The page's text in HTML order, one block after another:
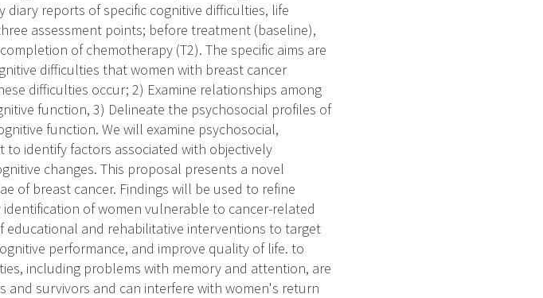
diary reports of specific cognitive difficulties, life
assessment points; before treatment (baseline),
of chemotherapy (T2). The specific aims are
difficulties that women with breast cancer
difficulties occur; 2) Examine relationships among
function, 3) Delineate the psychosocial profiles of
function. We will examine psychosocial,
identify factors associated with objectively
changes. This proposal presents a novel
of breast cancer. Findings will be used to refine
of women vulnerable to cancer-related
educational and rehabilitative interventions to target
performance, and improve quality of life. to
including problems with memory and attention, are
and survivors and can interfere with women's return